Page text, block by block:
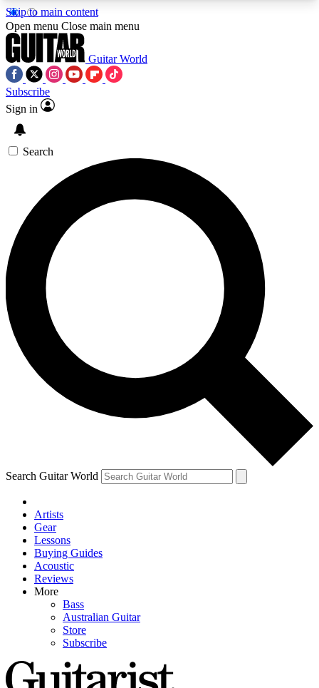
Skip to main content
5
PREMIUM BENEFITSACCESS AVAILABLE
SIGN UP TO GUITAR WORLD
BACKSTAGE PASS
For the quickest way to join, enter your email
below. We’ll send a confirmation email and sign
you up to Guitar World newsletters with the latest
news, gear reviews, lessons and exclusive offers.
Contact me with news and offers from other Future
brands
By submitting your information you agree to theTerms & Conditions
and are aged 16 or over.
Open menu Close main menu
Guitar World
Subscribe
Sign in
Search
Search Guitar World
Artists
Gear
Lessons
Buying Guides
Acoustic
Reviews
More
Bass
Australian Guitar
Store
Subscribe